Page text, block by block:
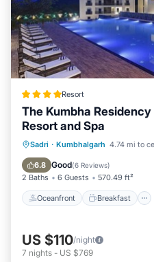
Resort
The Kumbha
Resort and Spa
Sadri · Kumbhalgarh 4.74 mi to
6.8 Good(6 Reviews)
2 Baths 6 Guests 570.49 ft²
Oceanfront Breakfast
Oceanfront
Pool
US $110/night
7 nights - US $769